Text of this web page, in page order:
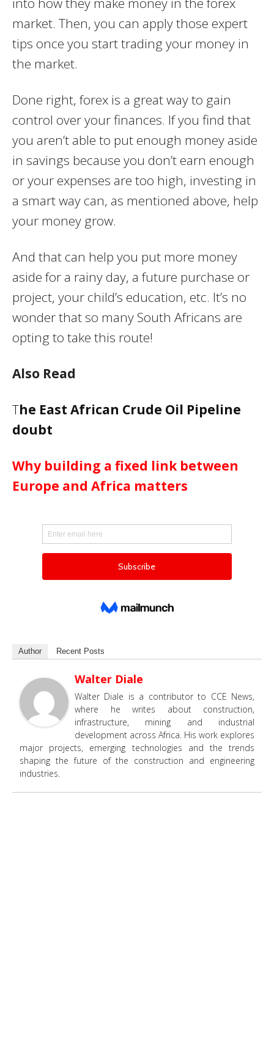
market. Then, you can apply those expert
tips once you start trading your money in
the market.
Done right, forex is a great way to gain
control over your finances. If you find that
you aren’t able to put enough money aside
in savings because you don’t earn enough
or your expenses are too high, investing in
a smart way can, as mentioned above, help
your money grow.
And that can help you put more money
aside for a rainy day, a future purchase or
project, your child’s education, etc. It’s no
wonder that so many South Africans are
opting to take this route!
Also Read
The East African Crude Oil Pipeline
doubt
Why building a fixed link between
Europe and Africa matters
Author Recent Posts
Walter Diale
Walter Diale is a contributor to CCE News,
where he writes about construction,
infrastructure, mining and industrial
development across Africa. His work explores
major projects, emerging technologies and the trends
shaping the future of the construction and engineering
industries.